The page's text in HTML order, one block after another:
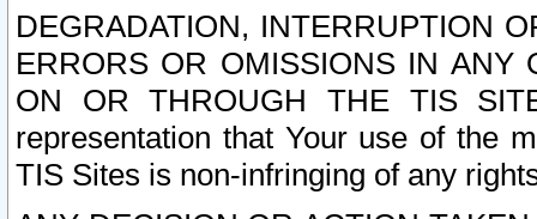
DEGRADATION, INTERRUPTION
ERRORS OR OMISSIONS IN ANY
ON OR THROUGH THE TIS
representation that Your use of the
TIS Sites is non-infringing of any